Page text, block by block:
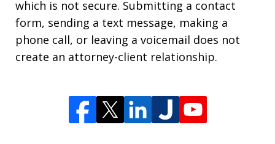
which is not secure. Submitting a contact
form, sending a text message, making a
phone call, or leaving a voicemail does not
create an attorney-client relationship.